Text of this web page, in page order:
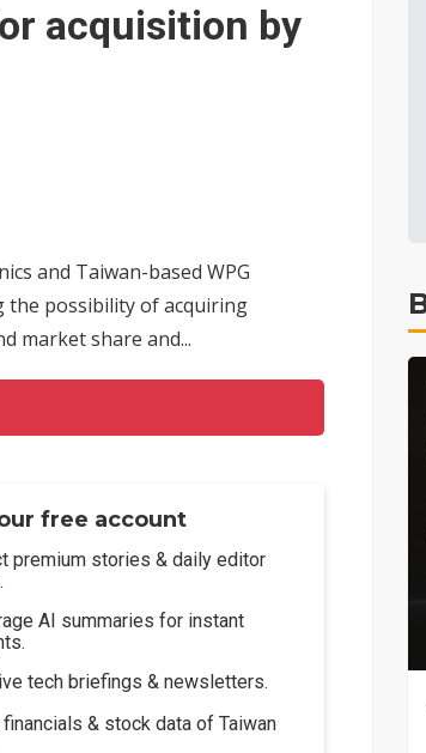
wars
AI supply chain
acquisition by
and Taiwan-based WPG
the possibility of acquiring
market share and...
free account
premium stories & daily editor
AI summaries for instant
tech briefings & newsletters.
financials & stock data of Taiwan